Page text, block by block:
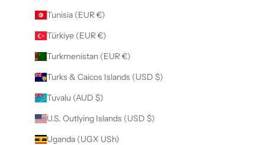
Tunisia (EUR €)
Türkiye (EUR €)
Turkmenistan (EUR €)
Turks & Caicos Islands (USD $)
Tuvalu (AUD $)
U.S. Outlying Islands (USD $)
Uganda (UGX USh)